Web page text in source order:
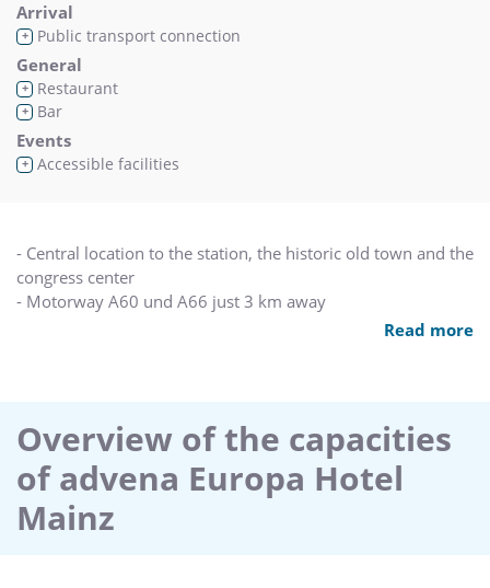
Arrival
+ Public transport connection
General
+ Restaurant
+ Bar
Events
+ Accessible facilities
- Central location to the station, the historic old town and the
congress center
- Motorway A60 und A66 just 3 km away
- Only 25 minutes by train to the Frankfurt fair, free of
- 1 hour free internet-access via Wi-Fi per stay
- Air conditioned superior-rooms
- All public areas and conference rooms air conditioned
- Professional event management
- Wellness and fitness with our partner “Easy Sports” in 10
Read more
Overview of the capacities
of advena Europa Hotel
Mainz